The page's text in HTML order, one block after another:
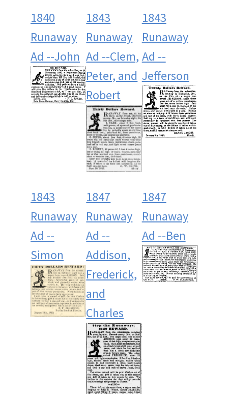
1840
Runaway
Ad --John
1843
Runaway
Ad --Clem,
Peter, and
Robert
1843
Runaway
Ad --
Jefferson
1843
Runaway
Ad --
Simon
1847
Runaway
Ad --
Addison,
Frederick,
and
Charles
1847
Runaway
Ad --Ben